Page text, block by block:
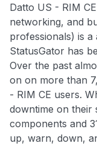
Datto US - RIM
networking, and
professionals) is
StatusGator has
Over the past
on on more than
- RIM CE users.
downtime on their
components and
up, warn, down,